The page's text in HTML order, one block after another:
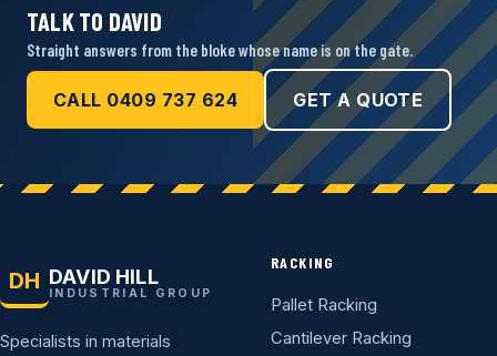
TALK TO DAVID
Straight answers from the bloke whose name is on the gate.
CALL 0409 737 624 GET A QUOTE
DH DAVID HILL
INDUSTRIAL GROUP
Specialists in materials
RACKING
Pallet Racking
Cantilever Racking